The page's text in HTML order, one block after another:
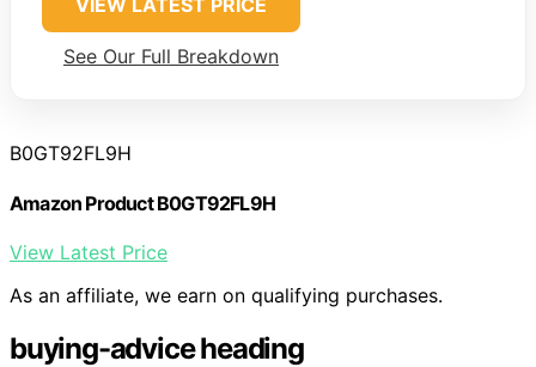
VIEW LATEST PRICE
See Our Full Breakdown
B0GT92FL9H
Amazon Product B0GT92FL9H
View Latest Price
As an affiliate, we earn on qualifying purchases.
buying-advice heading